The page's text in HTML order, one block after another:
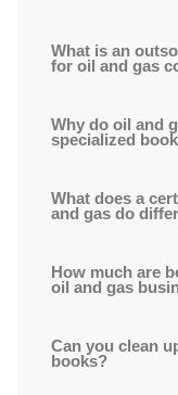
What is an
for oil and gas
Why do oil and
specialized
What does a
and gas do
How much are
oil and gas
Can you clean
books?